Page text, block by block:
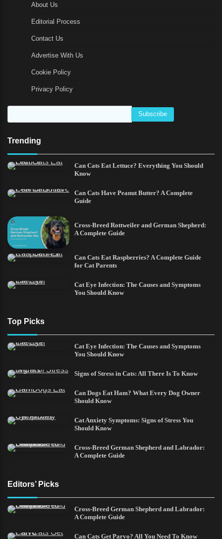
About Us
Editorial Process
Contact Us
Advertise With Us
Cookie Policy
Privacy Policy
Trending
Can Cats Eat Lettuce? Everything You Should
Know
Can Cats Have Peanut Butter? A Complete
Guide
Cross-Breed Rottweiler and German Shepherd:
A Complete Guide
Can Cats Eat Raspberries? A Complete Guide
for Cat Parents
Cat Eye Infection: The Causes and Symptoms
You Should Know
Top Picks
Cat Eye Infection: The Causes and Symptoms
You Should Know
Signs of Stress in Cats: All There Is To Know
Can Dogs Eat Ham? What Every Dog Owner
Should Know
Cat Anxiety Symptoms: Signs of Stress You
Should Know
Cross-Breed German Shepherd and Labrador:
A Complete Guide
Editors’ Picks
Cross-Breed German Shepherd and Labrador:
A Complete Guide
Can Cats Get Parvo? All You Need To Know